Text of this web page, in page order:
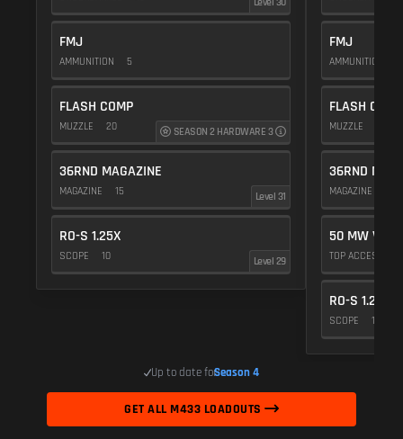
FMJ
AMMUNITION 5
FLASH COMP
MUZZLE 20 SEASON 2 HARDWARE 3
36RND MAGAZINE
MAGAZINE 15 Level 31
RO-S 1.25X
SCOPE 10 Level 29
FMJ
AMMUNITION
FLASH COMP
MUZZLE
36RND
MAGAZINE
50 MW
TOP ACCESSORY
RO-S 1.25X
SCOPE 10
Up to date forSeason 4
GET ALL M433 LOADOUTS